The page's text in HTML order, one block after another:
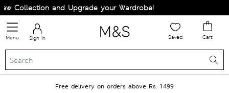
and Upgrade your Wardrobe!
Menu Sign in Saved Cart
Free delivery on orders above Rs. 1499